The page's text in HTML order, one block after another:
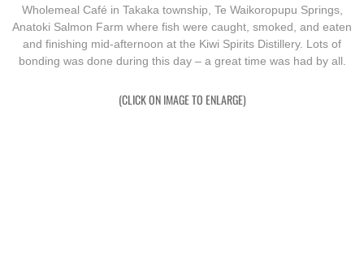
Vietnam Overview
Arrival in Vietnam
Wholemeal Café in Takaka township, Te Waikoropupu Springs,
Anatoki Salmon Farm where fish were caught, smoked, and eaten
and finishing mid-afternoon at the Kiwi Spirits Distillery. Lots of
bonding was done during this day – a great time was had by all.
(CLICK ON IMAGE TO ENLARGE)